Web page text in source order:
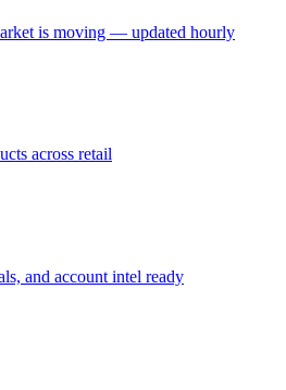
is moving — updated hourly
across retail
and account intel ready